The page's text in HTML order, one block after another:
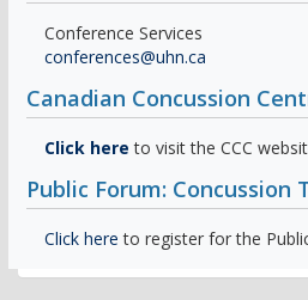
Conference Services
conferences@uhn.ca
Canadian Concussion
Click here to visit the CCC
Public Forum: Concussion
Click here to register for the